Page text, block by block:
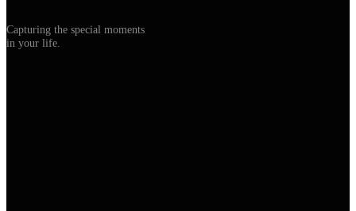
Capturing the special moments
in your life.